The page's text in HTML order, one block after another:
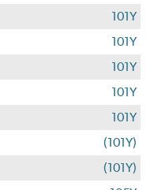
101Y
101Y
101Y
101Y
101Y
(101Y)
(101Y)